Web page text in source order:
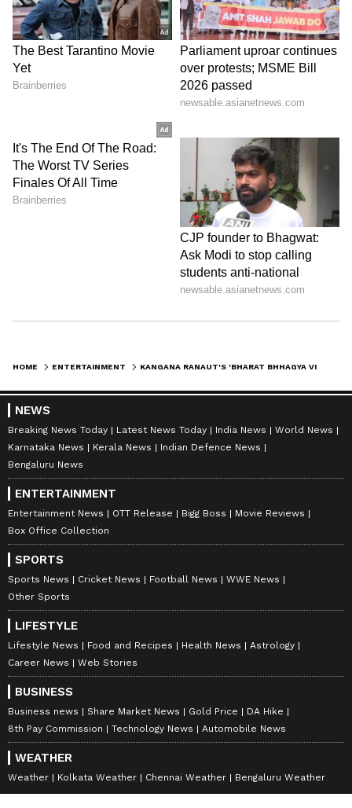
HOME ENTERTAINMENT
NEWS
Breaking News Today Latest News Today India News
World News
Karnataka News
Kerala News
Indian Defence News
Bengaluru News
ENTERTAINMENT
Entertainment News OTT Release Bigg Boss
Movie Reviews
Box Office Collection
SPORTS
Sports News Cricket News Football News
WWE News
Other Sports
LIFESTYLE
Lifestyle News Food and Recipes Health News
Astrology
Career News
Web Stories
BUSINESS
Business news Share Market News Gold Price
DA Hike
8th Pay Commission
Technology News Automobile News
WEATHER
Weather Kolkata Weather Chennai Weather Bengaluru Weather